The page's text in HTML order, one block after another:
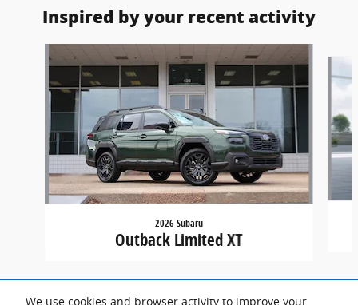
We use cookies and browser activity to improve your
Inspired by your recent activity
2026 Subaru
Outback Limited XT